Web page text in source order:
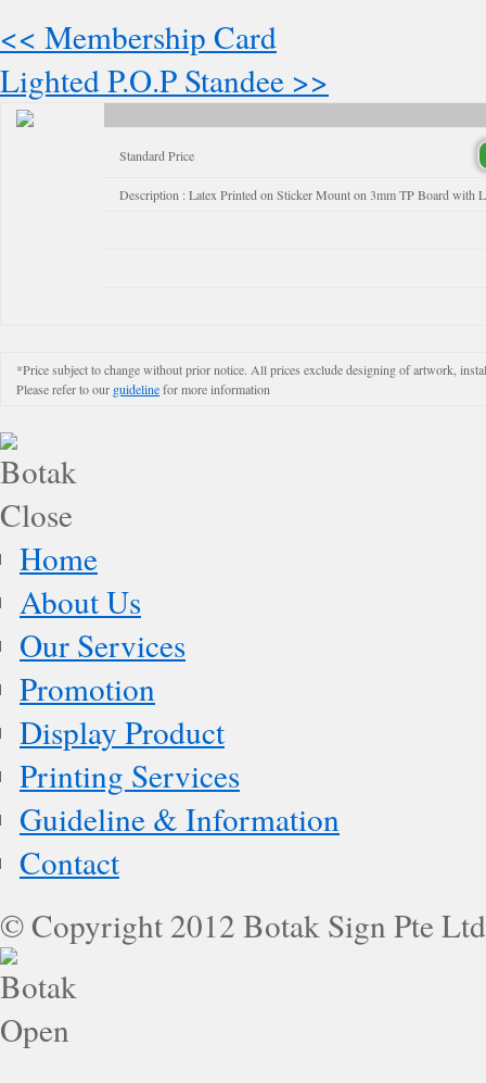
<< Membership Card
Lighted P.O.P Standee >>
Standard Price
Description : Latex Printed on Sticker Mount on 3mm TP Board with
*Price subject to change without prior notice. All prices exclude designing of artwork,
Please refer to our guidelinefor more information
Home
About Us
Our Services
Promotion
Display Product
Printing Services
Guideline & Information
Contact
© Copyright 2012 Botak Sign Pte Ltd